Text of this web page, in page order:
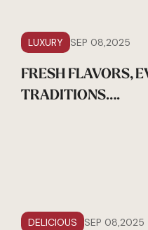
LUXURY SEP 08,2025
FRESH FLAVORS,
TRADITIONS….
DELICIOUS SEP 08,2025